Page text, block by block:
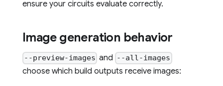
ensure your circuits evaluate correctly.
Image generation behavior
--preview-images and --all-images
choose which build outputs receive images: